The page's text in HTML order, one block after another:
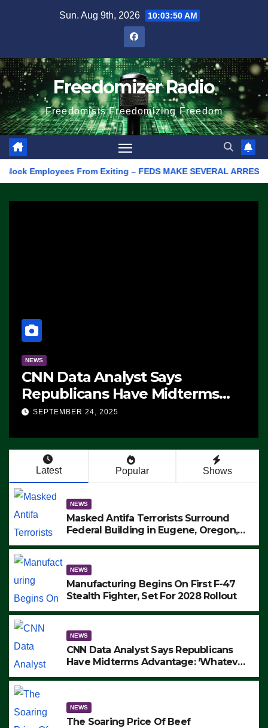
Sun. Aug 9th, 2026 10:03:50 AM
Freedomizer Radio
Freedomists Freedomizing Freedom
From Exiting – FEDS MAKE SEVERAL ARRESTS (VIDEO)
NEWS
CNN Data Analyst Says
Republicans Have Midterms
Advantage: ‘Whatever
SEPTEMBER 24, 2025
Latest Popular Shows
NEWS
Masked Antifa Terrorists Surround
Federal Building in Eugene, Oregon,
ARRESTS (VIDEO)
NEWS
Manufacturing Begins On First F-47
Stealth Fighter, Set For 2028 Rollout
NEWS
CNN Data Analyst Says Republicans
Have Midterms Advantage: ‘Whatever
NEWS
The Soaring Price Of Beef